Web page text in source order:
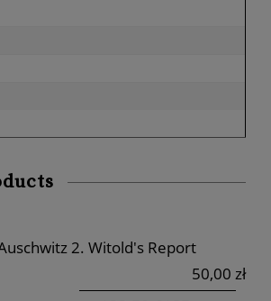
2. Witold's Report
50,00 zł